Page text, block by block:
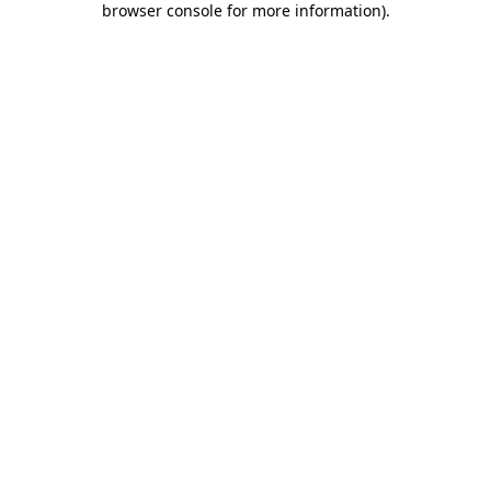
browser console for more information).